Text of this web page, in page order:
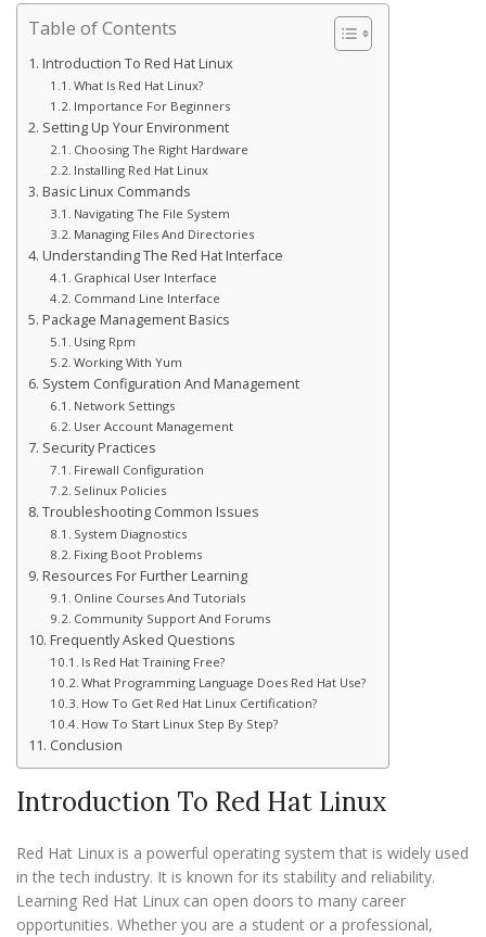
Table of Contents
Introduction To Red Hat Linux
What Is Red Hat Linux?
Importance For Beginners
Setting Up Your Environment
Choosing The Right Hardware
Installing Red Hat Linux
Basic Linux Commands
Navigating The File System
Managing Files And Directories
Understanding The Red Hat Interface
Graphical User Interface
Command Line Interface
Package Management Basics
Using Rpm
Working With Yum
System Configuration And Management
Network Settings
User Account Management
Security Practices
Firewall Configuration
Selinux Policies
Troubleshooting Common Issues
System Diagnostics
Fixing Boot Problems
Resources For Further Learning
Online Courses And Tutorials
Community Support And Forums
Frequently Asked Questions
Is Red Hat Training Free?
What Programming Language Does Red Hat Use?
How To Get Red Hat Linux Certification?
How To Start Linux Step By Step?
Conclusion
Introduction To Red Hat Linux
Red Hat Linux is a powerful operating system that is widely used
in the tech industry. It is known for its stability and reliability.
Learning Red Hat Linux can open doors to many career
opportunities. Whether you are a student or a professional,